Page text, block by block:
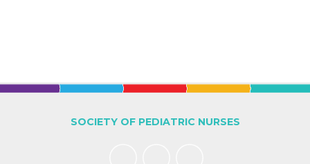
SOCIETY OF PEDIATRIC NURSES